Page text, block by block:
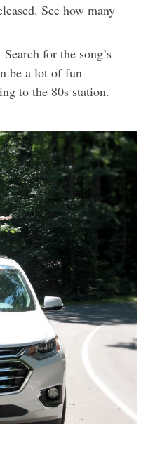
See how many
for the song’s
be a lot of fun
to the 80s station.